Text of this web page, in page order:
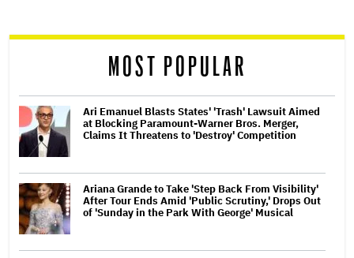
reader
MOST POPULAR
Ari Emanuel Blasts States' 'Trash' Lawsuit Aimed
at Blocking Paramount-Warner Bros. Merger,
Claims It Threatens to 'Destroy' Competition
Ariana Grande to Take 'Step Back From Visibility'
After Tour Ends Amid 'Public Scrutiny,' Drops Out
of 'Sunday in the Park With George' Musical